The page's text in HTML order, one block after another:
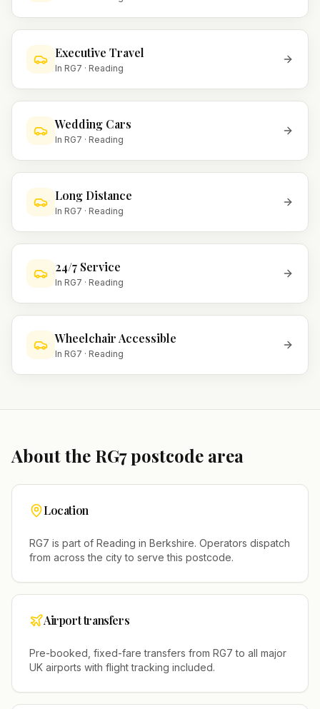
Executive Travel
In RG7 · Reading
Wedding Cars
In RG7 · Reading
Long Distance
In RG7 · Reading
24/7 Service
In RG7 · Reading
Wheelchair Accessible
In RG7 · Reading
About the RG7postcode area
Location
RG7 is part of Reading in Berkshire. Operators dispatch
from across the city to serve this postcode.
Airport transfers
Pre-booked, fixed-fare transfers from RG7 to all major
UK airports with flight tracking included.